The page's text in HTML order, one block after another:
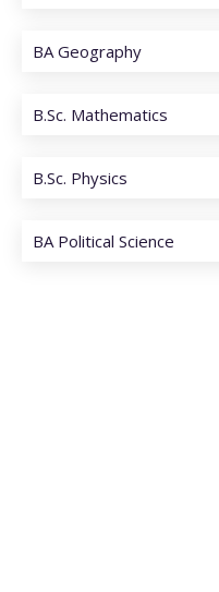
BA Geography
B.Sc. Mathematics
B.Sc. Physics
BA Political Science